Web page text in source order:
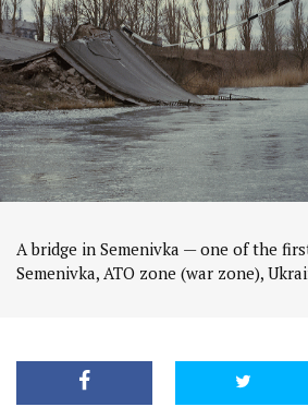
A bridge in Semenivka — one of the
Semenivka, ATO zone (war zone),